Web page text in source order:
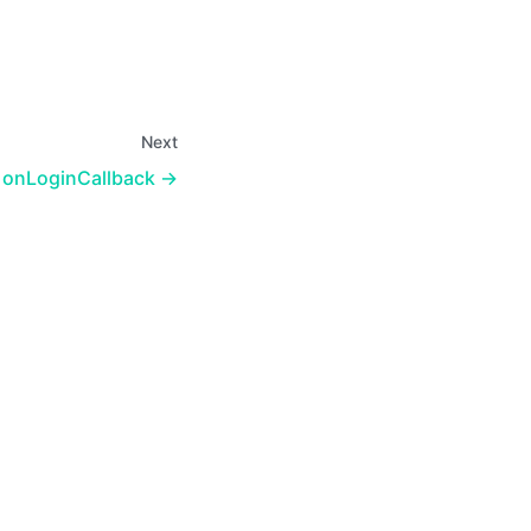
Next
onLoginCallback